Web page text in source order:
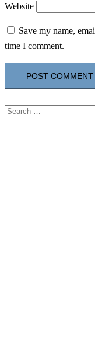
Website
Save my name,
time I comment.
Search
for: